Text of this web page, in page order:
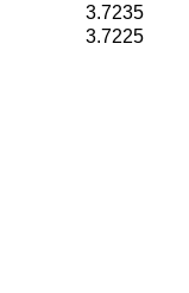
3.7235
3.7225